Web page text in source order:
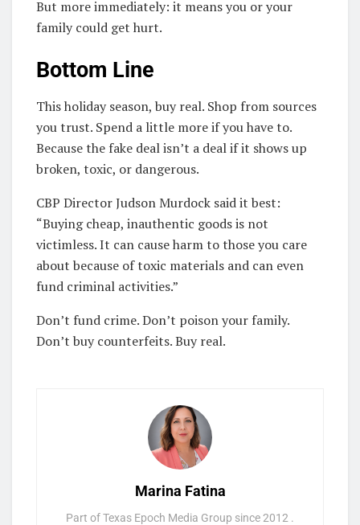
But more immediately: it means you or your
family could get hurt.
Bottom Line
This holiday season, buy real. Shop from sources
you trust. Spend a little more if you have to.
Because the fake deal isn’t a deal if it shows up
broken, toxic, or dangerous.
CBP Director Judson Murdock said it best:
“Buying cheap, inauthentic goods is not
victimless. It can cause harm to those you care
about because of toxic materials and can even
fund criminal activities.”
Don’t fund crime. Don’t poison your family.
Don’t buy counterfeits. Buy real.
Marina Fatina
Part of Texas Epoch Media Group since 2012 .